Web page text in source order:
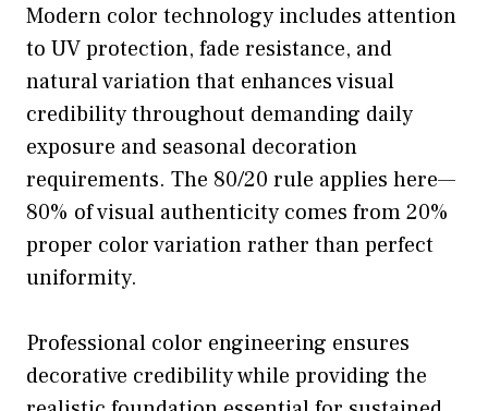
Modern color technology includes attention
to UV protection, fade resistance, and
natural variation that enhances visual
credibility throughout demanding daily
exposure and seasonal decoration
requirements. The 80/20 rule applies here—
80% of visual authenticity comes from 20%
proper color variation rather than perfect
uniformity.
Professional color engineering ensures
decorative credibility while providing the